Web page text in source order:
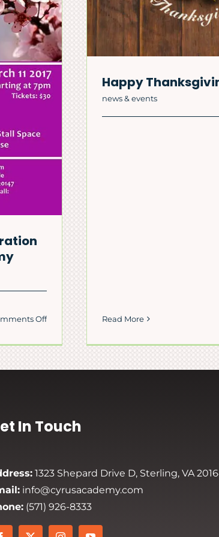
Offon
Persian
New
Year
Academy
Happy
news & events
Read More
In Touch
1323 Shepard Drive D, Sterling, VA
info@cyrusacademy.com
(571) 926-8333